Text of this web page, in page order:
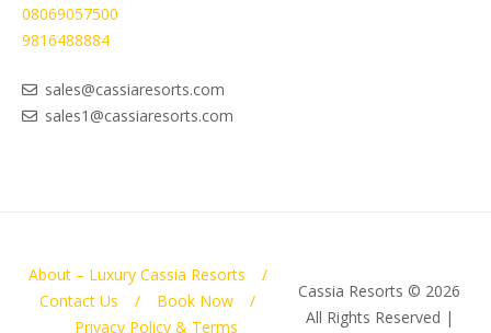
08069057500
9816488884
sales@cassiaresorts.com
sales1@cassiaresorts.com
Cassia Resorts © 2026
All Rights Reserved |
About – Luxury Cassia Resorts
Contact Us
Book Now
Privacy Policy & Terms